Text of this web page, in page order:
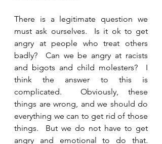
There is a legitimate question we
must ask ourselves.  Is it ok to get
angry at people who treat others
badly?  Can we be angry at racists
and bigots and child molesters?  I
think the answer to this is
complicated.  Obviously, these
things are wrong, and we should do
everything we can to get rid of those
things.  But we do not have to get
angry and emotional to do that.